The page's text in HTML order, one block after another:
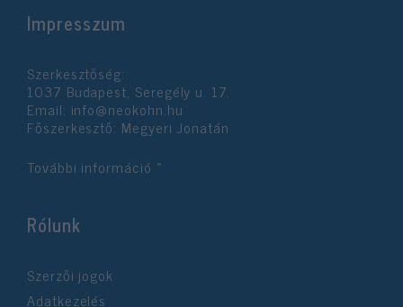
Impresszum
Szerkesztőség:
1037 Budapest, Seregély u. 17.
Email: info@neokohn.hu
Főszerkesztő: Megyeri Jonatán
További információ »
Rólunk
Szerzői jogok
Adatkezelés